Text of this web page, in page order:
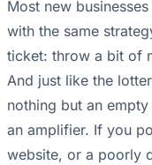
Most new
with the same
ticket: throw a bit of
And just like the
nothing but an
an amplifier. If you
website, or a poorly